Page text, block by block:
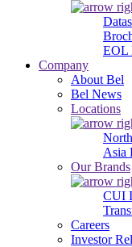
EOL
Company
About Bel
Bel News
Locations
Asia
Our Brands
CUI
Careers
Investor